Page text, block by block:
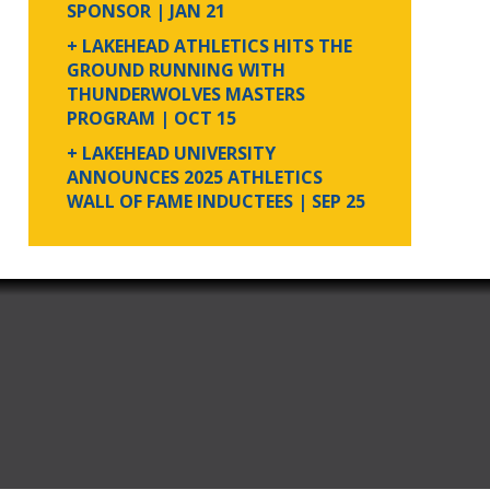
SPONSOR | JAN 21
+ LAKEHEAD ATHLETICS HITS THE
GROUND RUNNING WITH
THUNDERWOLVES MASTERS
PROGRAM | OCT 15
+ LAKEHEAD UNIVERSITY
ANNOUNCES 2025 ATHLETICS
WALL OF FAME INDUCTEES | SEP 25